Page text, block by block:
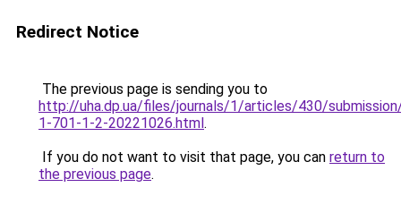
Redirect Notice
The previous page is sending you to
http://uha.dp.ua/files/journals/1/articles/430/
1-701-1-2-20221026.html.
If you do not want to visit that page, you can return to
the previous page.